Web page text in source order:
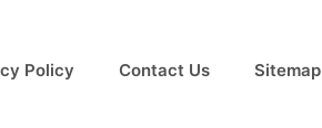
Policy Contact Us Sitemap